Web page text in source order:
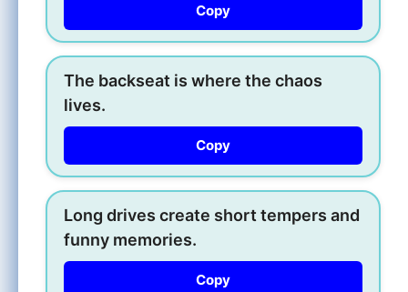
Copy
The backseat is where the chaos
lives.
Copy
Long drives create short tempers and
funny memories.
Copy